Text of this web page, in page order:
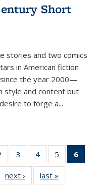
Short
stories and two comics
in American fiction
the year 2000—
style and content but
to forge a...
of 11
Thumbnail
list:
Publications
3
of 11
Thumbnail
list:
Publications
4
of 11
Thumbnail
list:
Publications
5
of 11
Thumbnail
6
of 11
next ›
Thumbnail
list:
last »